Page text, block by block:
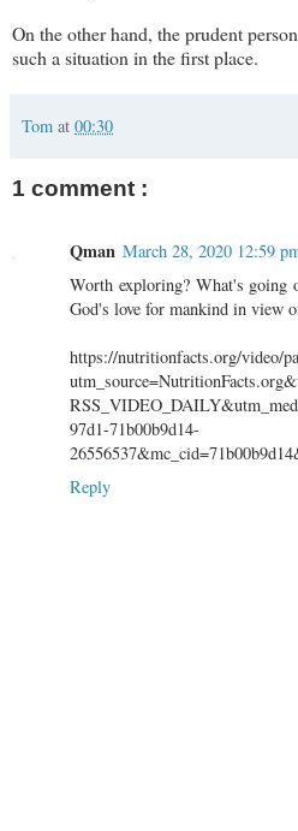
On the other hand, the prudent
such a situation in the first place.
Tom at 00:30
1 comment :
Qman March 28, 2020 12:59
Worth exploring? What's going
God's love for mankind in view
https://nutritionfacts.org/video/
97d1-71b00b9d14-
Reply